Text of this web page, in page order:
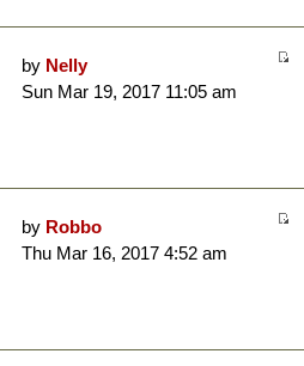
by Nelly
Sun Mar 19, 2017 11:05 am
by Robbo
Thu Mar 16, 2017 4:52 am